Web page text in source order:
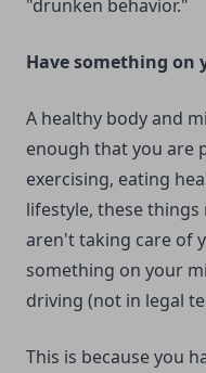
"drunken behavior."
Have something on
A healthy body and
enough that you are
exercising, eating
lifestyle, these
aren't taking care of
something on your
driving (not in legal
This is because you